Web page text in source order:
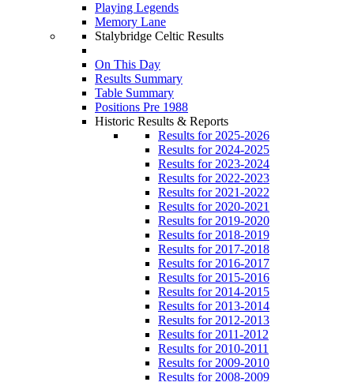
Playing Legends
Memory Lane
Stalybridge Celtic Results
On This Day
Results Summary
Table Summary
Positions Pre 1988
Historic Results & Reports
Results for 2025-2026
Results for 2024-2025
Results for 2023-2024
Results for 2022-2023
Results for 2021-2022
Results for 2020-2021
Results for 2019-2020
Results for 2018-2019
Results for 2017-2018
Results for 2016-2017
Results for 2015-2016
Results for 2014-2015
Results for 2013-2014
Results for 2012-2013
Results for 2011-2012
Results for 2010-2011
Results for 2009-2010
Results for 2008-2009